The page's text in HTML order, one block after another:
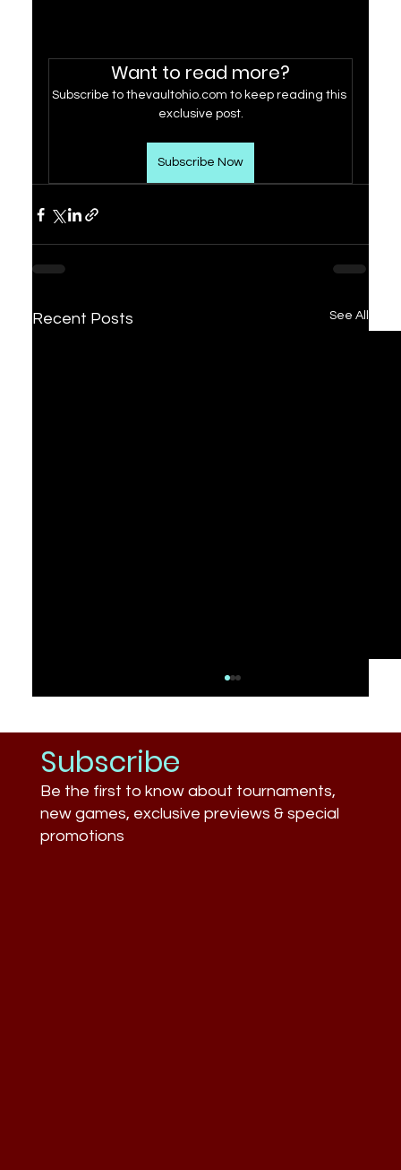
Want to read more?
Subscribe to thevaultohio.com to keep reading this
exclusive post.
Subscribe Now
Recent Posts See All
Subscribe
Be the first to know about tournaments,
new games, exclusive previews & special
promotions